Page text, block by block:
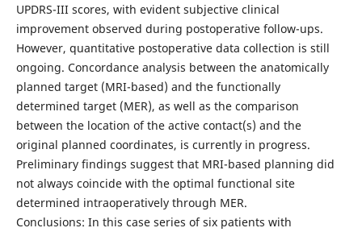
UPDRS-III scores, with evident subjective clinical
improvement observed during postoperative follow-ups.
However, quantitative postoperative data collection is still
ongoing. Concordance analysis between the anatomically
planned target (MRI-based) and the functionally
determined target (MER), as well as the comparison
between the location of the active contact(s) and the
original planned coordinates, is currently in progress.
Preliminary findings suggest that MRI-based planning did
not always coincide with the optimal functional site
determined intraoperatively through MER.
Conclusions: In this case series of six patients with